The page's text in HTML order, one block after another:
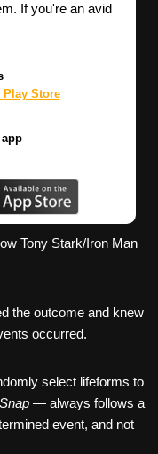
If you're an avid
Play Store
Tony Stark/Iron Man
the outcome and knew
occurred.
select lifeforms to
— always follows a
event, and not